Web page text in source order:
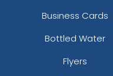
Business Cards
Bottled Water
Flyers